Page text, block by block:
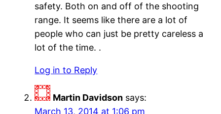
safety. Both on and off of the shooting
range. It seems like there are a lot of
people who can just be pretty careless a
lot of the time. .
Log in to Reply
Martin Davidson says:
March 13, 2014 at 1:06 pm